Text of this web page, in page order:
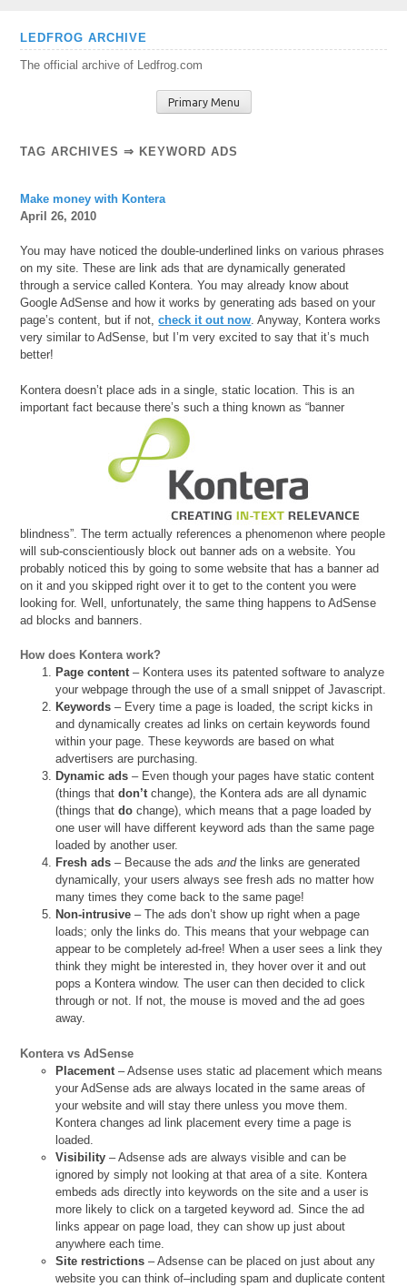
Skip
content
LEDFROG ARCHIVE
The official archive of Ledfrog.com
Primary Menu
TAG ARCHIVES ⇒ KEYWORD ADS
Make money with Kontera
April 26, 2010
You may have noticed the double-underlined links on various phrases
on my site. These are link ads that are dynamically generated
through a service called Kontera. You may already know about
Google AdSense and how it works by generating ads based on your
page’s content, but if not,check it out now. Anyway, Kontera works
very similar to AdSense, but I’m very excited to say that it’s much
better!
Kontera doesn’t place ads in a single, static location. This is an
important fact because there’s such a thing known as “banner
blindness”. The term actually references a phenomenon where people
will sub-conscientiously block out banner ads on a website. You
probably noticed this by going to some website that has a banner ad
on it and you skipped right over it to get to the content you were
looking for. Well, unfortunately, the same thing happens to AdSense
ad blocks and banners.
How does Kontera work?
Page content– Kontera uses its patented software to analyze
your webpage through the use of a small snippet of Javascript.
Keywords – Every time a page is loaded, the script kicks in
and dynamically creates ad links on certain keywords found
within your page. These keywords are based on what
advertisers are purchasing.
Dynamic ads – Even though your pages have static content
(things thatdon’tchange), the Kontera ads are all dynamic
(things thatdo change), which means that a page loaded by
one user will have different keyword ads than the same page
loaded by another user.
Fresh ads – Because the adsandthe links are generated
dynamically, your users always see fresh ads no matter how
many times they come back to the same page!
Non-intrusive – The ads don’t show up right when a page
loads; only the links do. This means that your webpage can
appear to be completely ad-free! When a user sees a link they
think they might be interested in, they hover over it and out
pops a Kontera window. The user can then decided to click
through or not. If not, the mouse is moved and the ad goes
away.
Kontera vs AdSense
Placement – Adsense uses static ad placement which means
your AdSense ads are always located in the same areas of
your website and will stay there unless you move them.
Kontera changes ad link placement every time a page is
loaded.
Visibility – Adsense ads are always visible and can be
ignored by simply not looking at that area of a site. Kontera
embeds ads directly into keywords on the site and a user is
more likely to click on a targeted keyword ad. Since the ad
links appear on page load, they can show up just about
anywhere each time.
Site restrictions – Adsense can be placed on just about any
website you can think of–including spam and duplicate content